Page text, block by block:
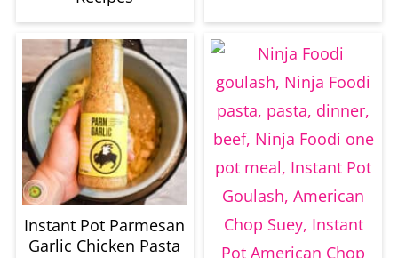
Instant Pot Parmesan
Garlic Chicken Pasta